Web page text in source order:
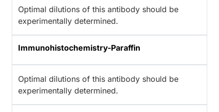
Optimal dilutions of this antibody should be
experimentally determined.
Immunohistochemistry-Paraffin
Optimal dilutions of this antibody should be
experimentally determined.